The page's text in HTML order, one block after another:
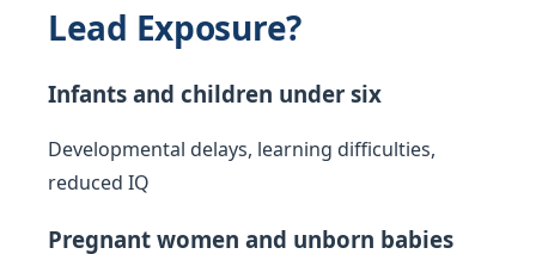
Lead Exposure?
Infants and children under six
Developmental delays, learning difficulties,
reduced IQ
Pregnant women and unborn babies